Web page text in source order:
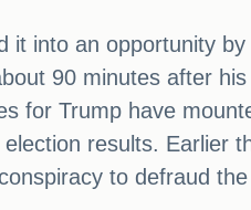
into an opportunity
90 minutes after
for Trump have
results. Earlier
to defraud